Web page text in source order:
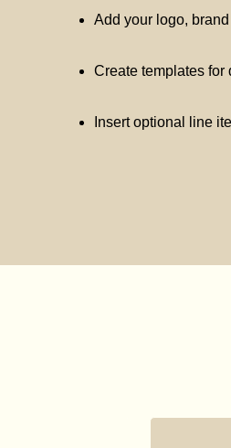
Add your logo,
Create templates for
Insert optional line